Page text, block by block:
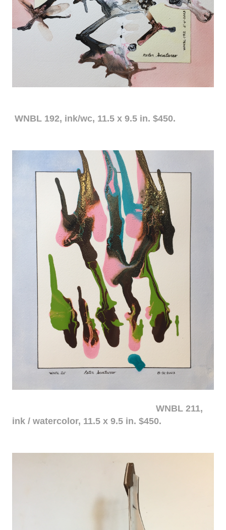
WNBL 192, ink/wc, 11.5 x 9.5 in. $450.
WNBL 211,
ink / watercolor, 11.5 x 9.5 in. $450.